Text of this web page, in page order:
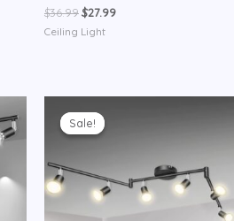
$36.99Original
price
was:
$27.99Current
Ceiling Light
Sale!
Sale!